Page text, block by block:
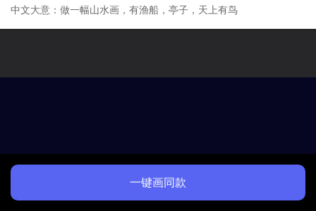
中文大意：做一幅山水画，有渔船，亭子，天上有鸟
一键画同款